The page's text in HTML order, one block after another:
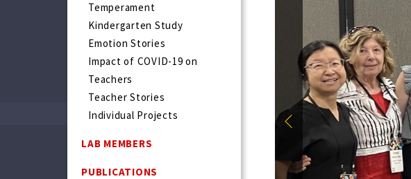
Temperament
Kindergarten Study
Emotion Stories
Impact of COVID-19 on
Teachers
Teacher Stories
Individual Projects
LAB MEMBERS
PUBLICATIONS
Previous